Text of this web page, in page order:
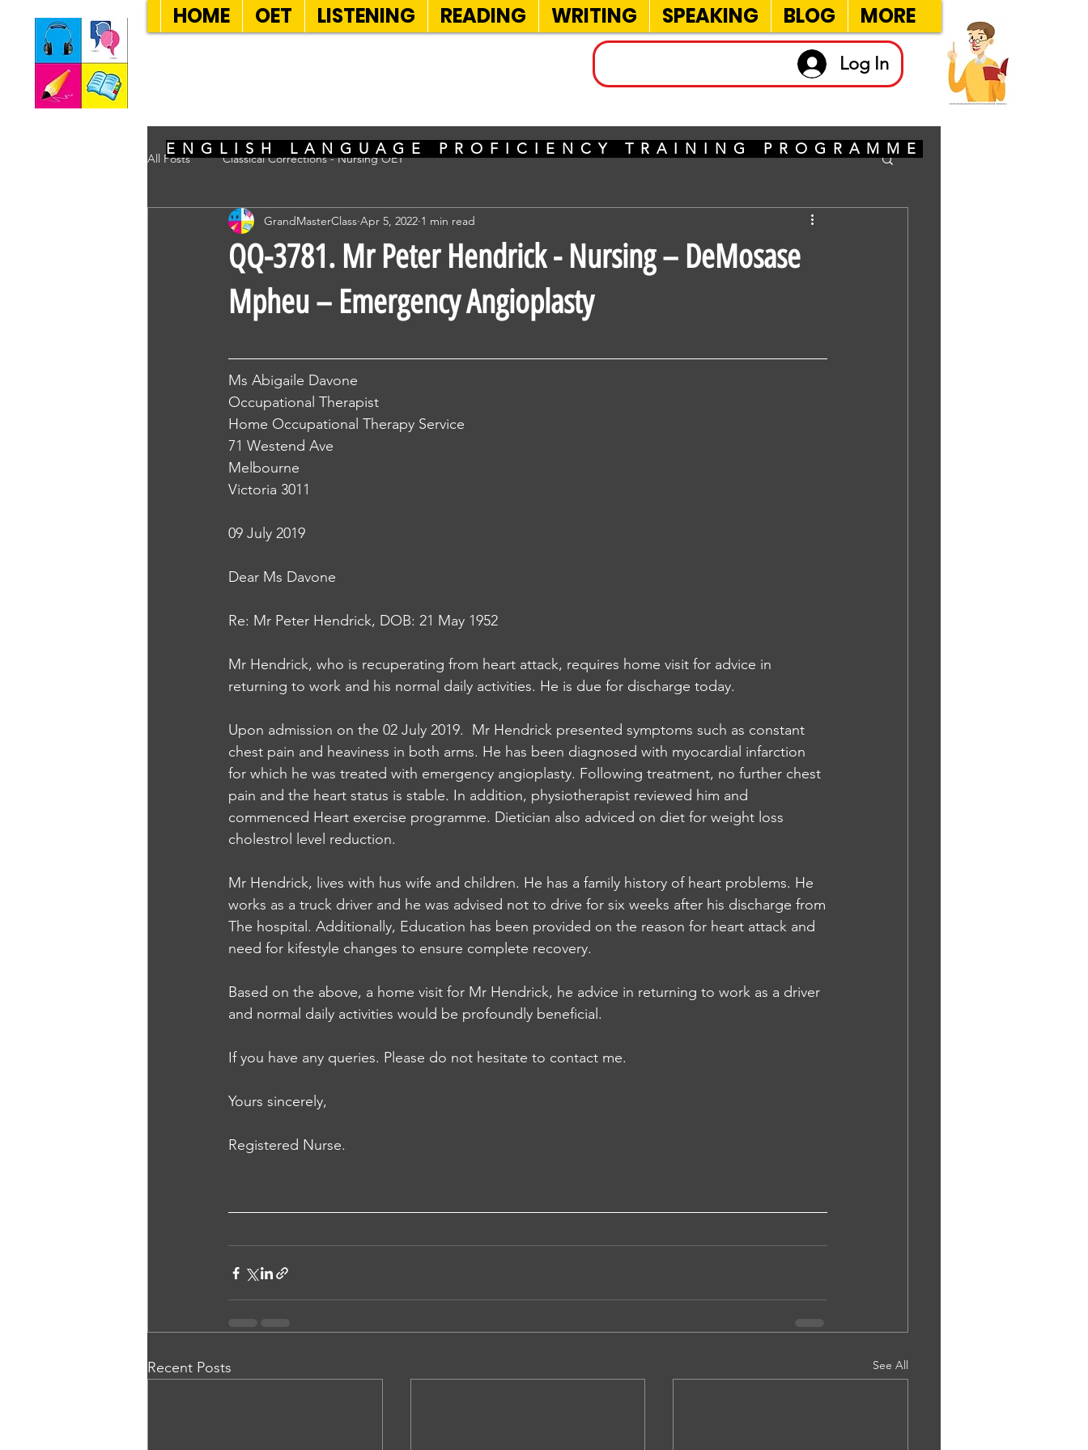
HOME OET LISTENING READING WRITING SPEAKING BLOG MORE
All Posts Classical Corrections - Nursing OET
QQ-3781. Mr Peter Hendrick - Nursing – DeMosase
Mpheu – Emergency Angioplasty
GrandMasterClass Apr 5, 2022 1 min read
Ms Abigaile Davone
Occupational Therapist
Home Occupational Therapy Service
71 Westend Ave
Melbourne
Victoria 3011
09 July 2019
Dear Ms Davone
Re: Mr Peter Hendrick, DOB: 21 May 1952
Mr Hendrick, who is recuperating from heart attack, requires home visit for advice in
returning to work and his normal daily activities. He is due for discharge today.
Upon admission on the 02 July 2019.  Mr Hendrick presented symptoms such as constant
chest pain and heaviness in both arms. He has been diagnosed with myocardial infarction
for which he was treated with emergency angioplasty. Following treatment, no further chest
pain and the heart status is stable. In addition, physiotherapist reviewed him and
commenced Heart exercise programme. Dietician also adviced on diet for weight loss
cholestrol level reduction.
Mr Hendrick, lives with hus wife and children. He has a family history of heart problems. He
works as a truck driver and he was advised not to drive for six weeks after his discharge from
The hospital. Additionally, Education has been provided on the reason for heart attack and
need for kifestyle changes to ensure complete recovery.
Based on the above, a home visit for Mr Hendrick, he advice in returning to work as a driver
and normal daily activities would be profoundly beneficial.
If you have any queries. Please do not hesitate to contact me.
Yours sincerely,
Registered Nurse.
Recent Posts See All
ENGLISH LANGUAGE PROFICIENCY TRAINING PROGRAMME
Log In